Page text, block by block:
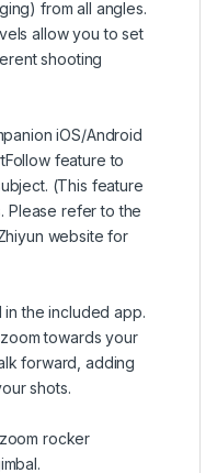
from all angles.
allow you to set
shooting
iOS/Android
feature to
(This feature
Please refer to the
website for
the included app.
towards your
forward, adding
shots.
rocker